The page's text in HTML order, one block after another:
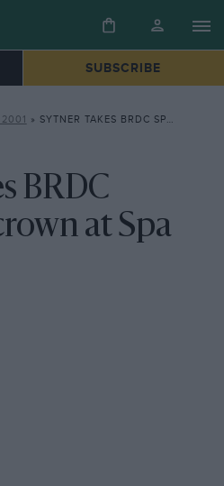
SUBSCRIBE
» SYTNER TAKES BRDC SPORTSCAR CROWN AT SPA
BRDC
at Spa